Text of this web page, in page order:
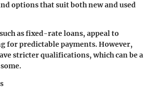
options that suit both new and used
as fixed-rate loans, appeal to
for predictable payments. However,
stricter qualifications, which can be a